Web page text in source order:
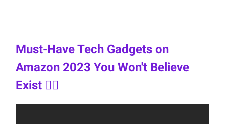
Must-Have Tech Gadgets on
Amazon 2023 You Won't Believe
Exist 👇🏼